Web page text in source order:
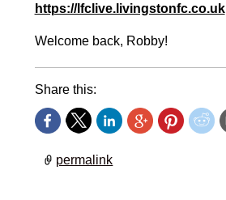
https://lfclive.livingstonfc.co.uk
Welcome back, Robby!
Share this:
permalink